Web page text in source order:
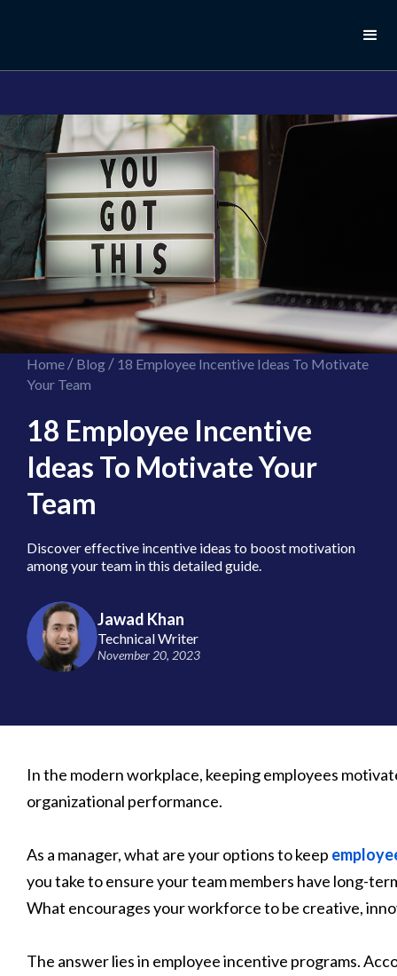
Home/ Blog/ 18 Employee Incentive Ideas To Motivate
Your Team
18 Employee Incentive
Ideas To Motivate Your
Team
Discover effective incentive ideas to boost motivation
among your team in this detailed guide.
Jawad Khan
Technical Writer
November 20, 2023
In the modern workplace, keeping employees
organizational performance.
As a manager, what are your options to keep
you take to ensure your team members have long-
What encourages your workforce to be creative,
The answer lies in employee incentive programs.